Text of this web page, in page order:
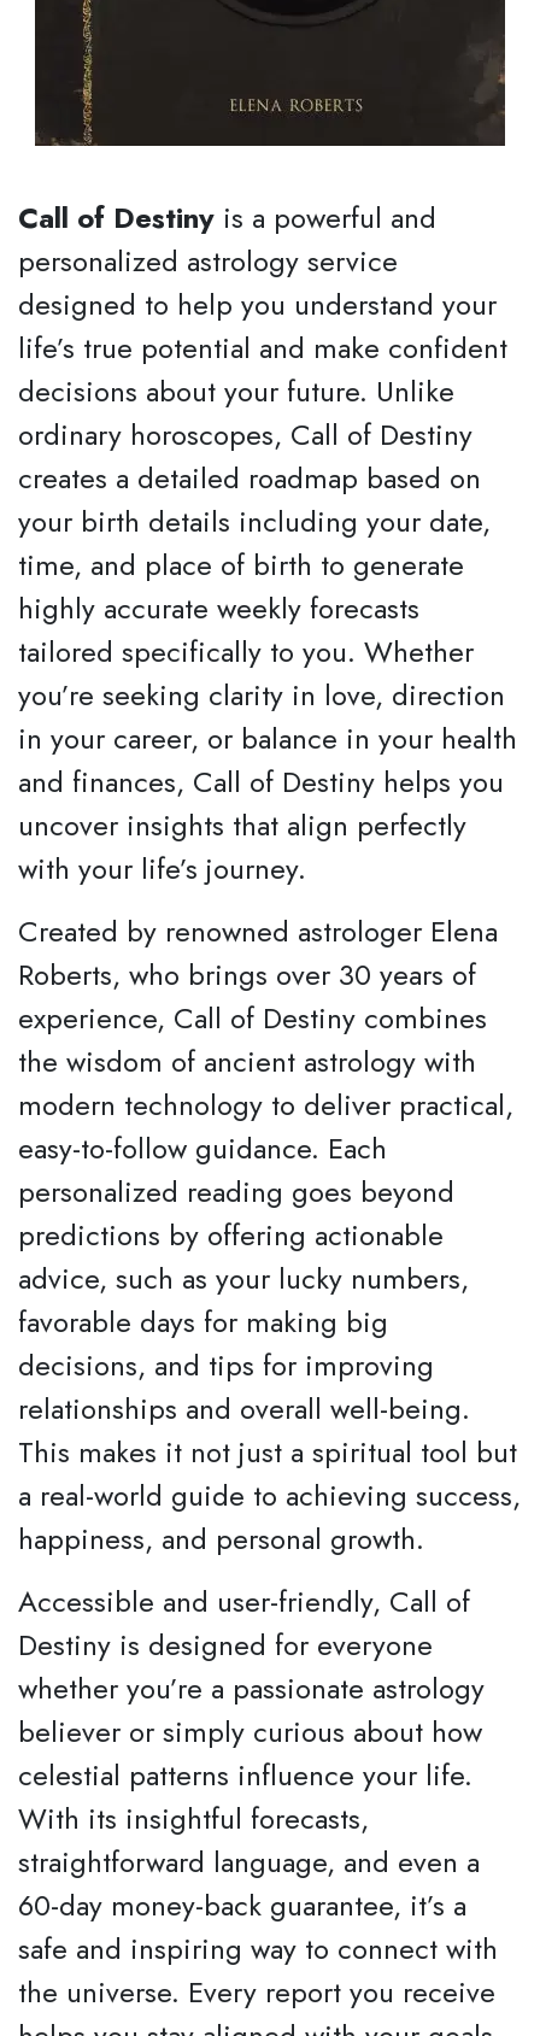
Call of Destiny is a powerful and
personalized astrology service
designed to help you understand your
life’s true potential and make confident
decisions about your future. Unlike
ordinary horoscopes, Call of Destiny
creates a detailed roadmap based on
your birth details including your date,
time, and place of birth to generate
highly accurate weekly forecasts
tailored specifically to you. Whether
you’re seeking clarity in love, direction
in your career, or balance in your health
and finances, Call of Destiny helps you
uncover insights that align perfectly
with your life’s journey.
Created by renowned astrologer Elena
Roberts, who brings over 30 years of
experience, Call of Destiny combines
the wisdom of ancient astrology with
modern technology to deliver practical,
easy-to-follow guidance. Each
personalized reading goes beyond
predictions by offering actionable
advice, such as your lucky numbers,
favorable days for making big
decisions, and tips for improving
relationships and overall well-being.
This makes it not just a spiritual tool but
a real-world guide to achieving success,
happiness, and personal growth.
Accessible and user-friendly, Call of
Destiny is designed for everyone
whether you’re a passionate astrology
believer or simply curious about how
celestial patterns influence your life.
With its insightful forecasts,
straightforward language, and even a
60-day money-back guarantee, it’s a
safe and inspiring way to connect with
the universe. Every report you receive